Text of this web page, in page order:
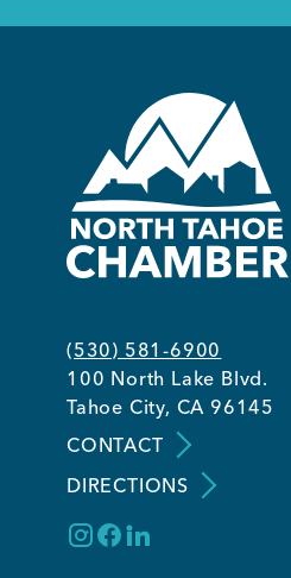
(530) 581-6900
100 North Lake Blvd.
Tahoe City, CA 96145
CONTACT
DIRECTIONS